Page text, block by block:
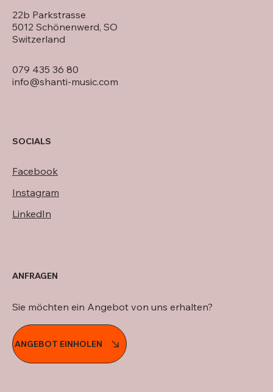
079 435 36 80
info@shanti-music.com
22b Parkstrasse
5012 Schönenwerd, SO
Switzerland
SOCIALS
Facebook
Instagram
LinkedIn
ANGEBOT EINHOLEN
Sie möchten ein Angebot von uns erhalten?
ANFRAGEN